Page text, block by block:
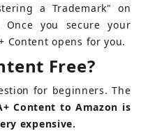
a Trademark" on
Once you secure your
Content opens for you.
Free?
for beginners. The
Content to Amazon is
expensive.